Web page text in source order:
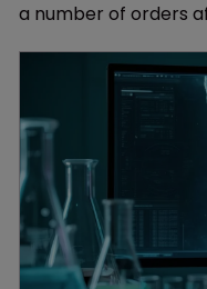
a number of orders